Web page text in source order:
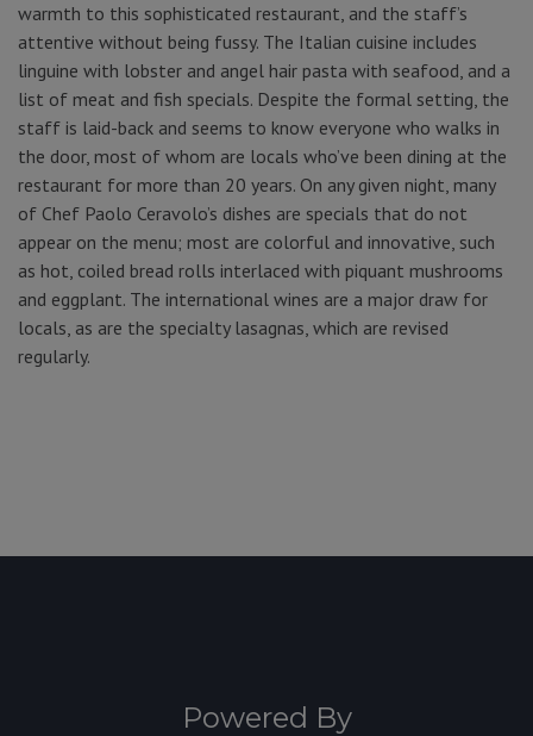
warmth to this sophisticated restaurant, and the staff’s
attentive without being fussy. The Italian cuisine includes
linguine with lobster and angel hair pasta with seafood, and a
list of meat and fish specials. Despite the formal setting, the
staff is laid-back and seems to know everyone who walks in
the door, most of whom are locals who’ve been dining at the
restaurant for more than 20 years. On any given night, many
of Chef Paolo Ceravolo’s dishes are specials that do not
appear on the menu; most are colorful and innovative, such
as hot, coiled bread rolls interlaced with piquant mushrooms
and eggplant. The international wines are a major draw for
locals, as are the specialty lasagnas, which are revised
regularly.
Powered By